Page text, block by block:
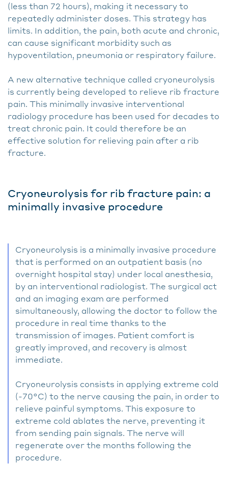
(less than 72 hours), making it necessary to
repeatedly administer doses. This strategy has
limits. In addition, the pain, both acute and chronic,
can cause significant morbidity such as
hypoventilation, pneumonia or respiratory failure.
A new alternative technique called cryoneurolysis
is currently being developed to relieve rib fracture
pain. This minimally invasive interventional
radiology procedure has been used for decades to
treat chronic pain. It could therefore be an
effective solution for relieving pain after a rib
fracture.
Cryoneurolysis for rib fracture pain: a
minimally invasive procedure
Cryoneurolysis is a minimally invasive procedure
that is performed on an outpatient basis (no
overnight hospital stay) under local anesthesia,
by an interventional radiologist. The surgical act
and an imaging exam are performed
simultaneously, allowing the doctor to follow the
procedure in real time thanks to the
transmission of images. Patient comfort is
greatly improved, and recovery is almost
immediate.
Cryoneurolysis consists in applying extreme cold
(-70°C) to the nerve causing the pain, in order to
relieve painful symptoms. This exposure to
extreme cold ablates the nerve, preventing it
from sending pain signals. The nerve will
regenerate over the months following the
procedure.